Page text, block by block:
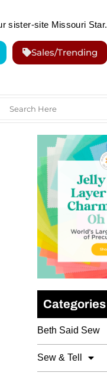
sister-site Missouri Star.
Sales/Trending
Categories
Beth Said Sew
Sew & Tell